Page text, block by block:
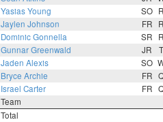
Yasias Young SO
Jaylen Johnson FR
Dominic Gonnella SR
Gunnar Greenwald JR
Jaden Alexis SO
Bryce Archie FR
Israel Carter FR
Team
Total